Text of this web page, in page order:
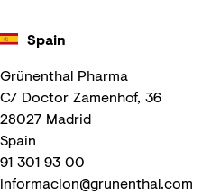
Spain
Grünenthal Pharma
C/ Doctor Zamenhof, 36
28027 Madrid
Spain
91 301 93 00
informacion@grunenthal.com